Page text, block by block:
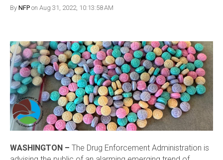
By NFP on Aug 31, 2022, 10:13:58 AM
WASHINGTON – The Drug Enforcement Administration is